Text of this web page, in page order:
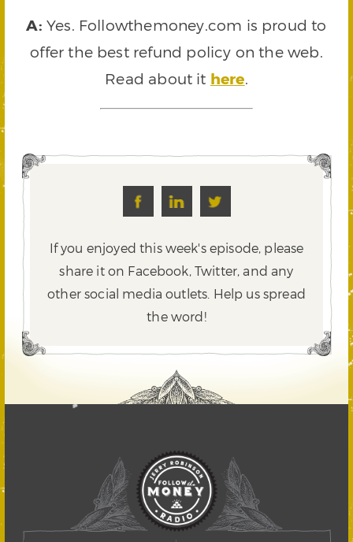
A: Yes. Followthemoney.com is proud to
offer the best refund policy on the web.
Read about it here.
If you enjoyed this week's episode, please
share it on Facebook, Twitter,and any
other social media outlets. Help us spread
the word!